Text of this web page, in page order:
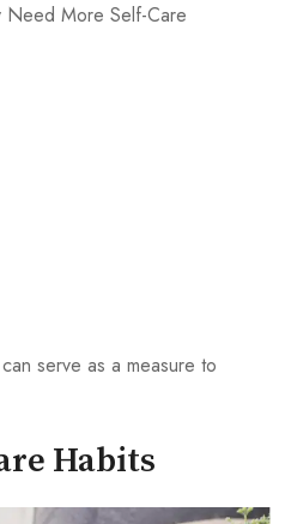
Need More Self-Care
serve as a measure to
Habits